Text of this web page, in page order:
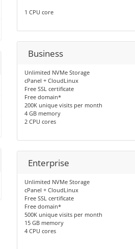
1 CPU core
Business
Unlimited NVMe Storage
cPanel + CloudLinux
Free SSL certificate
Free domain*
200K unique visits per month
4 GB memory
2 CPU cores
Enterprise
Unlimited NVMe Storage
cPanel + CloudLinux
Free SSL certificate
Free domain*
500K unique visits per month
15 GB memory
4 CPU cores